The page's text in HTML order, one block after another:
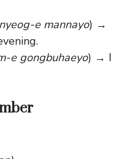
e mannayo) →
e gongbuhaeyo) → I